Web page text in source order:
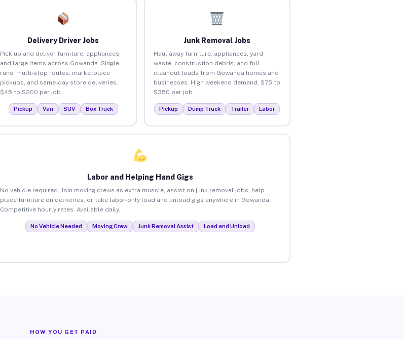
Delivery Driver Jobs
Pick up and deliver furniture, appliances,
and large items across Gowanda. Single
runs, multi-stop routes, marketplace
pickups, and same-day store deliveries.
$45 to $200 per job.
Pickup Van SUV Box Truck
Junk Removal Jobs
Haul away furniture, appliances, yard
waste, construction debris, and full
cleanout loads from Gowanda homes and
businesses. High weekend demand. $75 to
$350 per job.
Pickup Dump Truck Trailer Labor
Labor and Helping Hand Gigs
No vehicle required. Join moving crews as extra muscle, assist on junk removal jobs, help
place furniture on deliveries, or take labor-only load and unload gigs anywhere in Gowanda.
Competitive hourly rates. Available daily.
No Vehicle Needed Moving Crew Junk Removal Assist Load and Unload
HOW YOU GET PAID